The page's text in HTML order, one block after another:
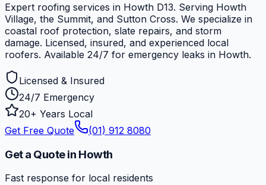
Expert roofing services in Howth D13. Serving Howth
Village, the Summit, and Sutton Cross. We specialize in
coastal roof protection, slate repairs, and storm
damage. Licensed, insured, and experienced local
roofers. Available 24/7 for emergency leaks in Howth.
Licensed & Insured
24/7 Emergency
20+ Years Local
Get Free Quote
(01) 912 8080
Get a Quote in Howth
Fast response for local residents